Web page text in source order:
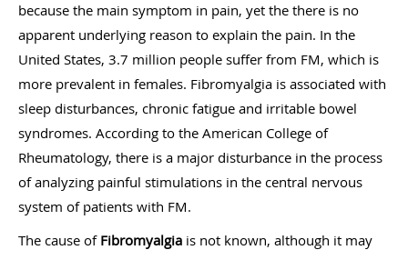
because the main symptom in pain, yet the there is no
apparent underlying reason to explain the pain. In the
United States, 3.7 million people suffer from FM, which is
more prevalent in females. Fibromyalgia is associated with
sleep disturbances, chronic fatigue and irritable bowel
syndromes. According to the American College of
Rheumatology, there is a major disturbance in the process
of analyzing painful stimulations in the central nervous
system of patients with FM.
The cause of Fibromyalgia is not known, although it may